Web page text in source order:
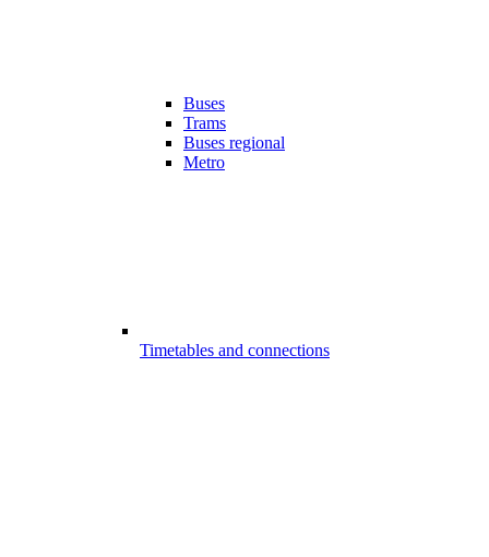
Buses
Trams
Buses regional
Metro
Timetables and connections